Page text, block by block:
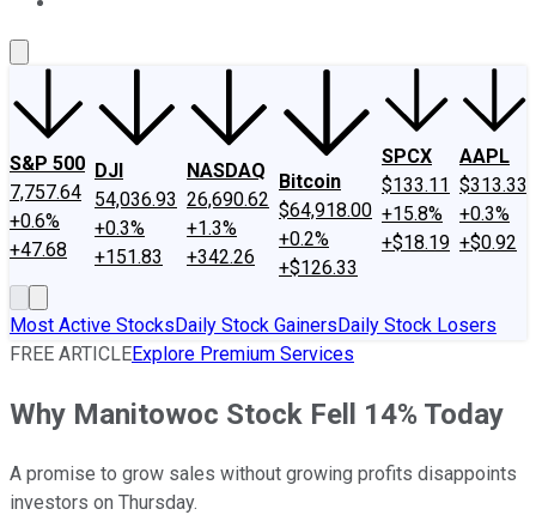
S&P 500
7,757.64
+0.6%
+47.68
DJI
54,036.93
+0.3%
+151.83
NASDAQ
26,690.62
+1.3%
+342.26
Bitcoin
$64,918.00
+0.2%
+$126.33
SPCX
$133.11
+15.8%
+$18.19
AAPL
$313.33
+0.3%
+$0.92
Most Active StocksDaily Stock GainersDaily Stock Losers
FREE ARTICLEExplore Premium Services
Why Manitowoc Stock Fell 14% Today
A promise to grow sales without growing profits disappoints
investors on Thursday.